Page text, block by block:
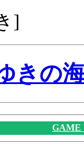
]
きの
GAME